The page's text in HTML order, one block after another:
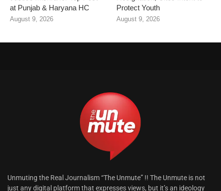
at Punjab & Haryana HC
August 9, 2026
Protect Youth
August 9, 2026
Unmuting the Real Journalism “The Unmute” !! The Unmute is not
just any digital platform that expresses views, but it’s an ideology